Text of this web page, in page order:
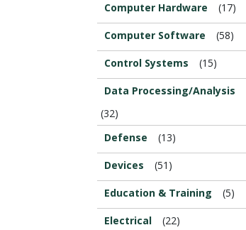
Computer Hardware (17)
Computer Software (58)
Control Systems (15)
Data Processing/Analysis
(32)
Defense
(13)
Devices (51)
Education & Training (5)
Electrical (22)